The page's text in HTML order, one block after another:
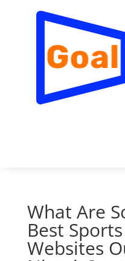
What Are
Best
Websites